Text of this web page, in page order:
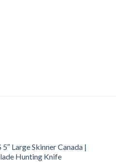
Large Skinner Canada |
Hunting Knife